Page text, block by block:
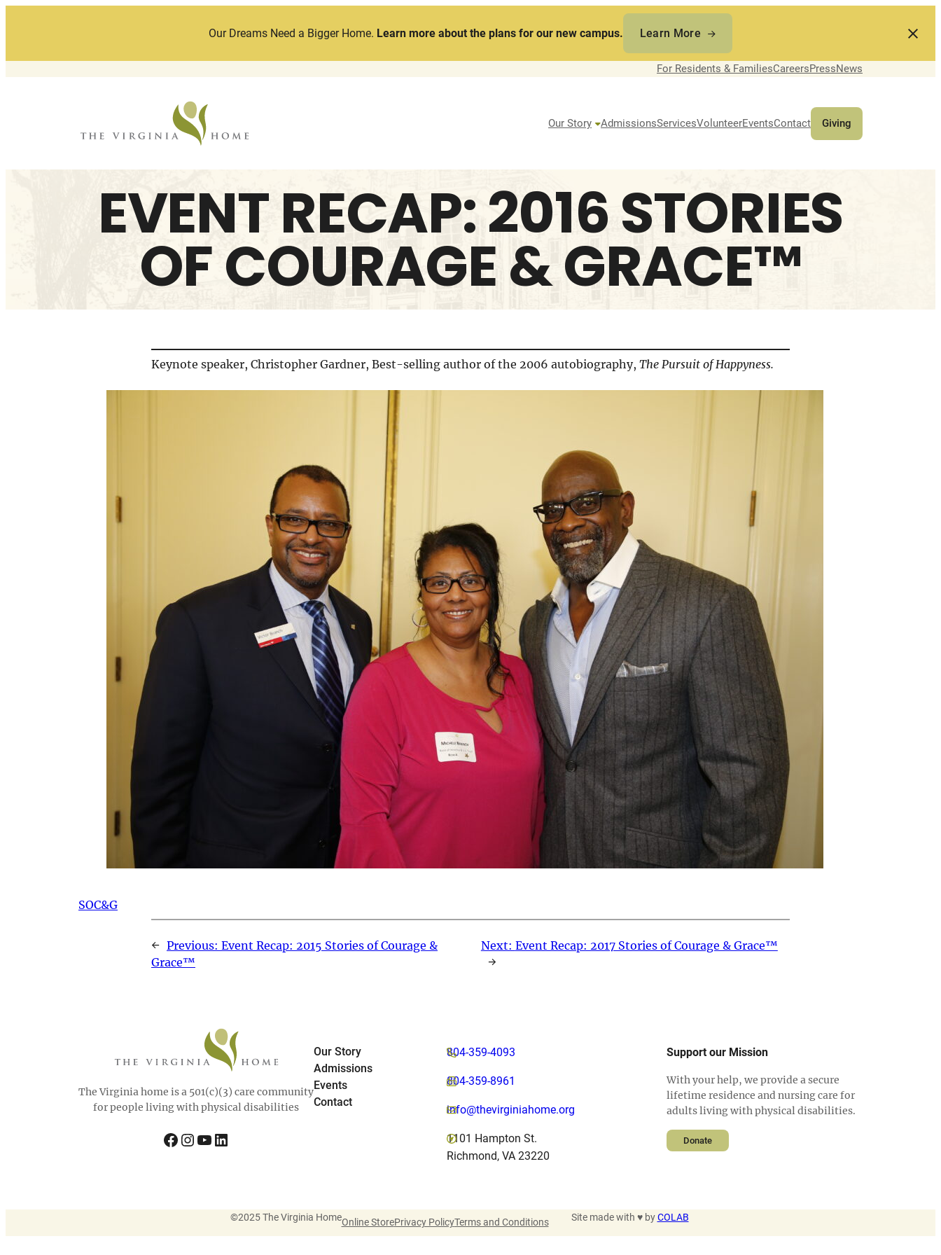
Our Dreams Need a Bigger Home. Learn more about the plans for our new campus. Learn More
For Residents & FamiliesCareersPressNews
Our Story AdmissionsServicesVolunteerEventsContact Giving
EVENT RECAP: 2016 STORIES
OF COURAGE & GRACE™
Keynote speaker, Christopher Gardner, Best-selling author of the 2006 autobiography, The Pursuit of Happyness.
SOC&G
← Previous: Event Recap: 2015 Stories of Courage &
Grace™
Next: Event Recap: 2017 Stories of Courage & Grace™
→
The Virginia home is a 501(c)(3) care community
for people living with physical disabilities
Facebook InstagramYouTube LinkedIn
Our Story
Admissions
Events
Contact
804-359-4093
804-359-8961
info@thevirginiahome.org
1101 Hampton St.
Richmond, VA 23220
Support our Mission
With your help, we provide a secure
lifetime residence and nursing care for
adults living with physical disabilities.
Donate
©2025 The Virginia HomeOnline StorePrivacy PolicyTerms and Conditions Site made with ♥ byCOLAB